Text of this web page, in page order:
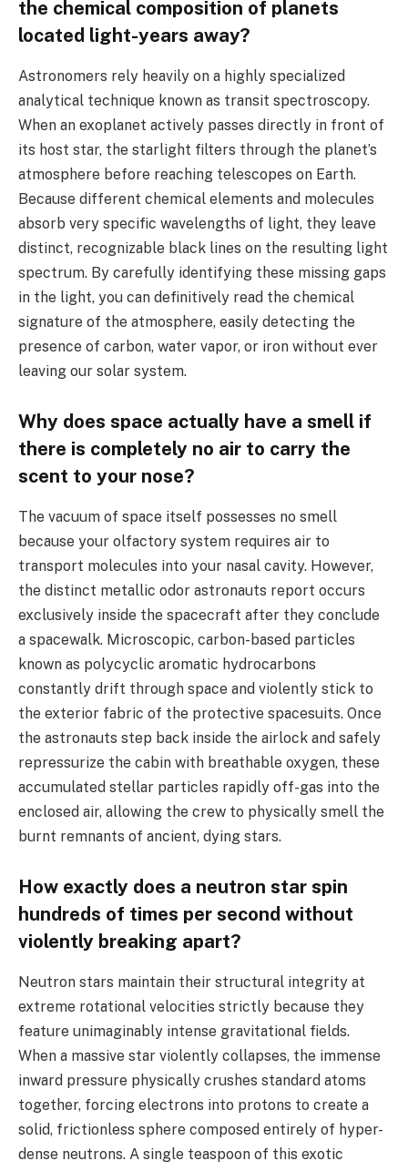
the chemical composition of planets
located light-years away?
Astronomers rely heavily on a highly specialized
analytical technique known as transit spectroscopy.
When an exoplanet actively passes directly in front of
its host star, the starlight filters through the planet’s
atmosphere before reaching telescopes on Earth.
Because different chemical elements and molecules
absorb very specific wavelengths of light, they leave
distinct, recognizable black lines on the resulting light
spectrum. By carefully identifying these missing gaps
in the light, you can definitively read the chemical
signature of the atmosphere, easily detecting the
presence of carbon, water vapor, or iron without ever
leaving our solar system.
Why does space actually have a smell if
there is completely no air to carry the
scent to your nose?
The vacuum of space itself possesses no smell
because your olfactory system requires air to
transport molecules into your nasal cavity. However,
the distinct metallic odor astronauts report occurs
exclusively inside the spacecraft after they conclude
a spacewalk. Microscopic, carbon-based particles
known as polycyclic aromatic hydrocarbons
constantly drift through space and violently stick to
the exterior fabric of the protective spacesuits. Once
the astronauts step back inside the airlock and safely
repressurize the cabin with breathable oxygen, these
accumulated stellar particles rapidly off-gas into the
enclosed air, allowing the crew to physically smell the
burnt remnants of ancient, dying stars.
How exactly does a neutron star spin
hundreds of times per second without
violently breaking apart?
Neutron stars maintain their structural integrity at
extreme rotational velocities strictly because they
feature unimaginably intense gravitational fields.
When a massive star violently collapses, the immense
inward pressure physically crushes standard atoms
together, forcing electrons into protons to create a
solid, frictionless sphere composed entirely of hyper-
dense neutrons. A single teaspoon of this exotic